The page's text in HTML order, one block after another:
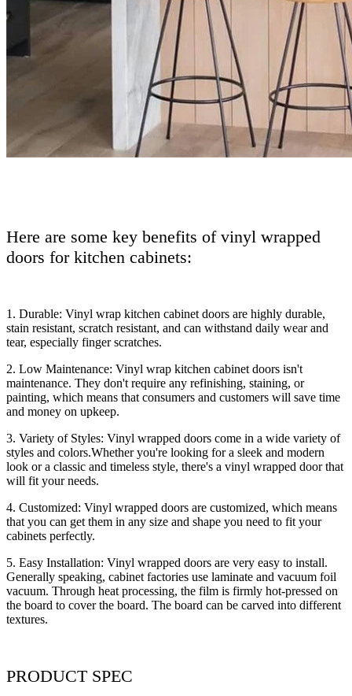
Here are some key benefits of vinyl wrapped
doors for kitchen cabinets:
1. Durable: Vinyl wrap kitchen cabinet doors are highly durable,
stain resistant, scratch resistant, and can withstand daily wear and
tear, especially finger scratches.
2. Low Maintenance: Vinyl wrap kitchen cabinet doors isn't
maintenance. They don't require any refinishing, staining, or
painting, which means that consumers and customers will save time
and money on upkeep.
3. Variety of Styles: Vinyl wrapped doors come in a wide variety of
styles and colors.Whether you're looking for a sleek and modern
look or a classic and timeless style, there's a vinyl wrapped door that
will fit your needs.
4. Customized: Vinyl wrapped doors are customized, which means
that you can get them in any size and shape you need to fit your
cabinets perfectly.
5. Easy Installation: Vinyl wrapped doors are very easy to install.
Generally speaking, cabinet factories use laminate and vacuum foil
vacuum. Through heat processing, the film is firmly hot-pressed on
the board to cover the board. The board can be carved into different
textures.
PRODUCT SPEC